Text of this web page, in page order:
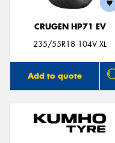
CRUGEN HP71 EV
235/55R18 104V XL
Add to quote